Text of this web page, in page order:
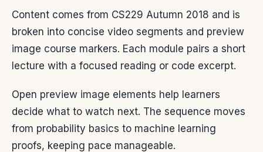
Content comes from CS229 Autumn 2018 and is
broken into concise video segments and preview
image course markers. Each module pairs a short
lecture with a focused reading or code excerpt.
Open preview image elements help learners
decide what to watch next. The sequence moves
from probability basics to machine learning
proofs, keeping pace manageable.